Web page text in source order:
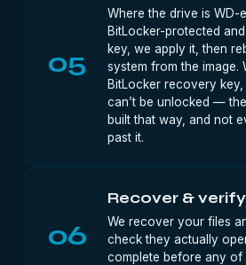
05
Where the drive is WD-
BitLocker-protected
key, we apply it, then
system from the image.
BitLocker recovery
can’t be unlocked —
built that way, and not
past it.
06
Recover & verify
We recover your files
check they actually
complete before any of